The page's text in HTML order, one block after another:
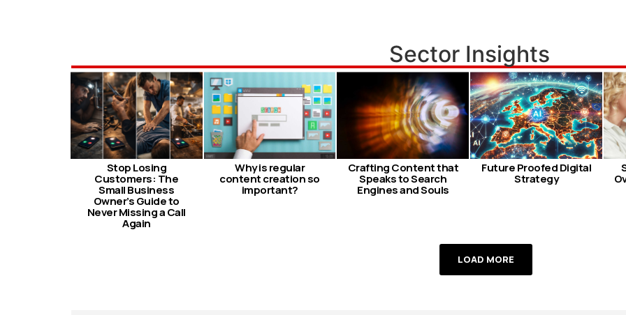
Sector Insights
Stop Losing
Customers: The
Small Business
Owner’s Guide to
Never Missing a Call
Again
Why is regular
content creation so
important?
Crafting Content that
Speaks to Search
Engines and Souls
Future Proofed Digital
Strategy
LOAD MORE